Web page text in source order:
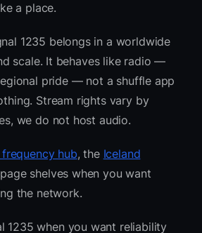
a place.
1235 belongs in a worldwide
scale. It behaves like radio —
pride — not a shuffle app
Stream rights vary by
we do not host audio.
hub, the Iceland
shelves when you want
the network.
1235 when you want reliability